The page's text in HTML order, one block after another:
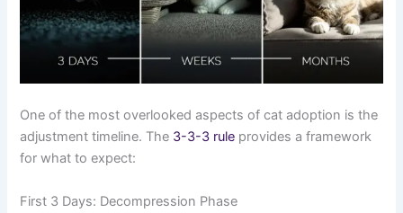
One of the most overlooked aspects of cat adoption is the
adjustment timeline. The 3-3-3 rule provides a framework
for what to expect:
First 3 Days: Decompression Phase